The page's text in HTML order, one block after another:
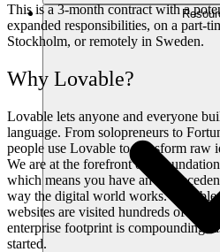
This is a 3-month contract with a
expanded responsibilities, on a part-
Stockholm, or remotely in Sweden.
Why Lovable?
Lovable lets anyone and everyone
language. From solopreneurs to
people use Lovable to transform raw
We are at the forefront of a
which means you have an
way the digital world works.
websites are visited hundreds of
enterprise footprint is compounding
started.